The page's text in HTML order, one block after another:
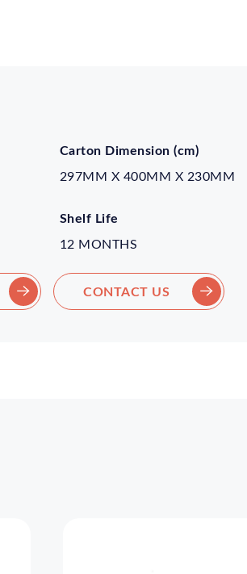
Carton Dimension (cm)
297MM X 400MM X 230MM
Shelf Life
12 MONTHS
CONTACT US